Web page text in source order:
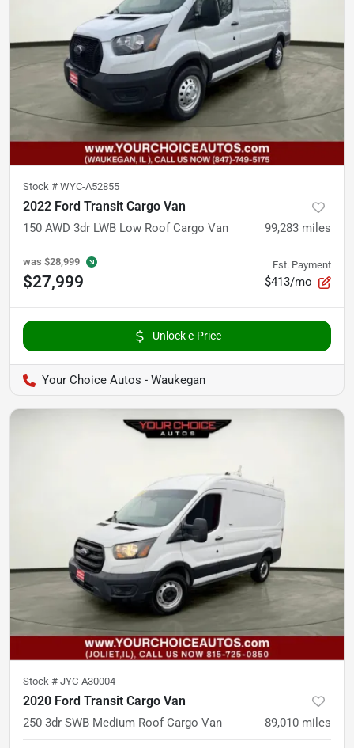
Stock # WYC-A52855
2022 Ford Transit Cargo Van
150 AWD 3dr LWB Low Roof Cargo Van 99,283 miles
was $28,999
$27,999
Est. Payment
$413/mo
Unlock e-Price
Your Choice Autos - Waukegan
Stock # JYC-A30004
2020 Ford Transit Cargo Van
250 3dr SWB Medium Roof Cargo Van 89,010 miles